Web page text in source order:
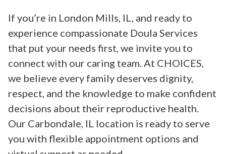
If you’re in London Mills, IL, and ready to
experience compassionate Doula Services
that put your needs first, we invite you to
connect with our caring team. At CHOICES,
we believe every family deserves dignity,
respect, and the knowledge to make confident
decisions about their reproductive health.
Our Carbondale, IL location is ready to serve
you with flexible appointment options and